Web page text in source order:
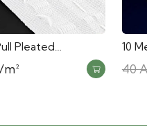
Pleated…
/m²
10
40